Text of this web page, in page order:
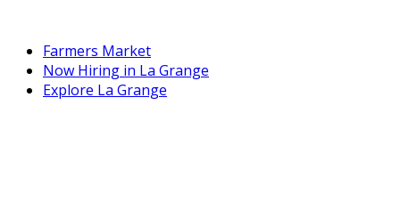
Farmers Market
Now Hiring in La Grange
Explore La Grange